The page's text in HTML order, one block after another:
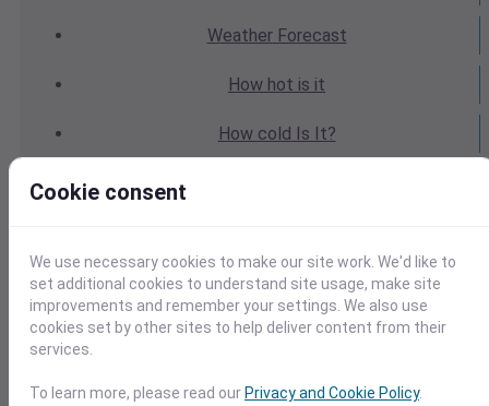
WeatherForecast
How hot is it
How cold Is It?
WeatherTomorrow
WeatherCalendar
Cookie consent
We use necessary cookies to make our site work. We'd like to
set additional cookies to understand site usage, make site
improvements and remember your settings. We also use
cookies set by other sites to help deliver content from their
services.
To learn more, please read ourPrivacy and Cookie Policy.